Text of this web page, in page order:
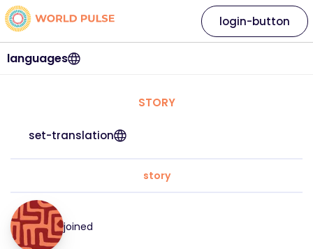
languages
login-button
STORY
set-translation
story
joined